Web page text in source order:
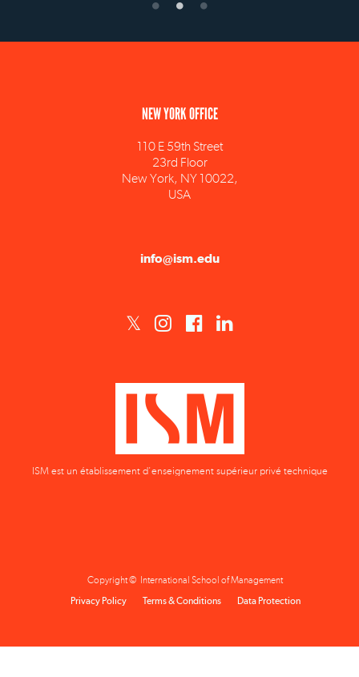
110 E 59th Street
23rd Floor
New York, NY 10022,
USA
ISM est un établissement d'enseignement supérieur privé technique